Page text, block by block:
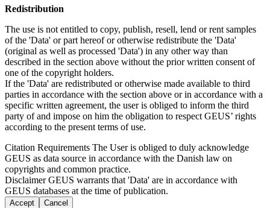
Redistribution
The use is not entitled to copy, publish, resell, lend or rent samples
of the 'Data' or part hereof or otherwise redistribute the 'Data'
(original as well as processed 'Data') in any other way than
described in the section above without the prior written consent of
one of the copyright holders.
If the 'Data' are redistributed or otherwise made available to third
parties in accordance with the section above or in accordance with a
specific written agreement, the user is obliged to inform the third
party of and impose on him the obligation to respect GEUS’ rights
according to the present terms of use.
Citation Requirements The User is obliged to duly acknowledge
GEUS as data source in accordance with the Danish law on
copyrights and common practice.
DisclaimerGEUS warrants that 'Data' are in accordance with
GEUS databases at the time of publication.
Accept Cancel